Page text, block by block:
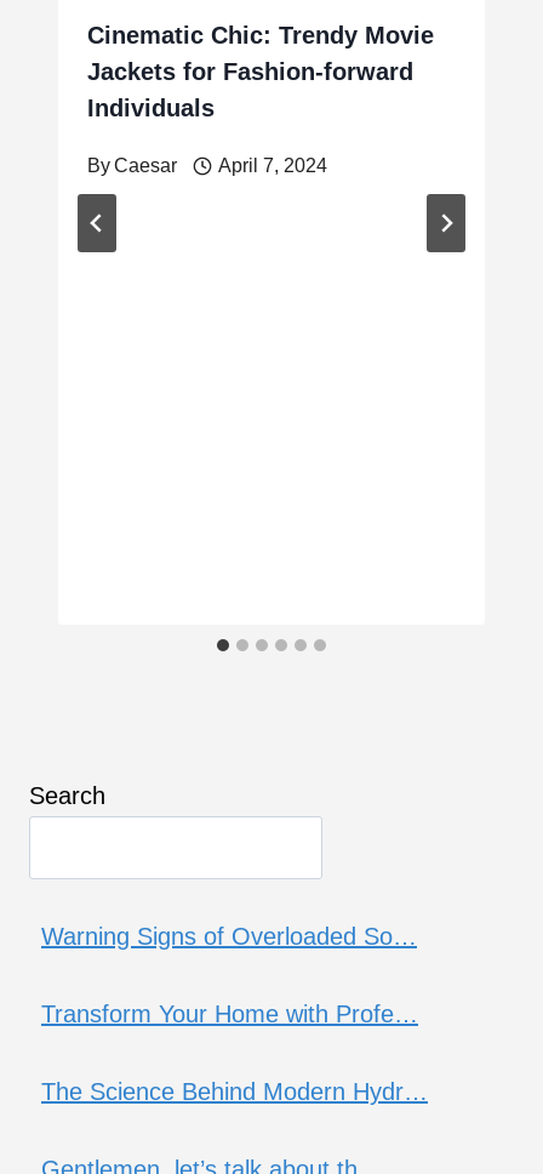
Cinematic Chic: Trendy Movie
Jackets for Fashion-forward
Individuals
ByCaesar April 7, 2024
Search
Warning Signs of Overloaded So…
Transform Your Home with Profe…
The Science Behind Modern Hydr…
Gentlemen, let’s talk about th…